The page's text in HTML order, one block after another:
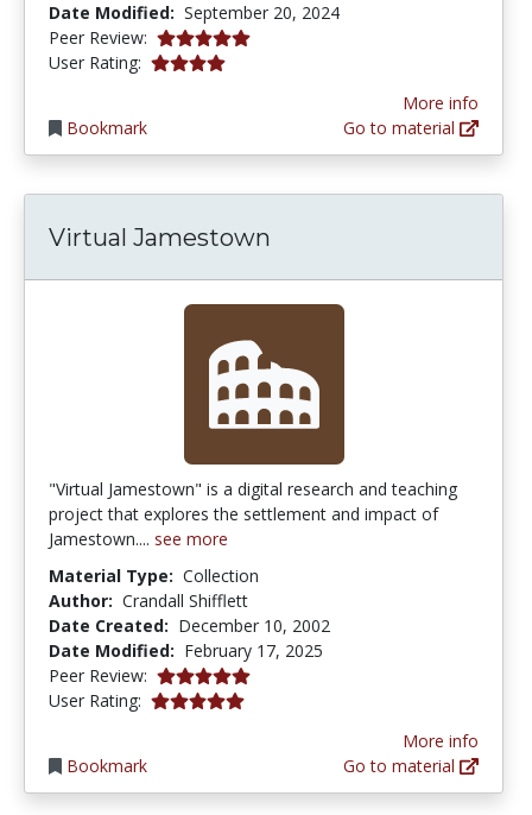
Date Modified: September 20, 2024
Peer Review: 5.0 stars
User Rating: 4.0 stars
Bookmark
More info
Go to material
Virtual Jamestown
"Virtual Jamestown" is a digital research and teaching
project that explores the settlement and impact of
Jamestown.... see more
Material Type: Collection
Author: Crandall Shifflett
Date Created: December 10, 2002
Date Modified: February 17, 2025
Peer Review: 5.0 stars
User Rating: 5.0 stars
Bookmark
More info
Go to material